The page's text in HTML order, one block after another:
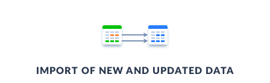
IMPORT OF NEW AND UPDATED DATA